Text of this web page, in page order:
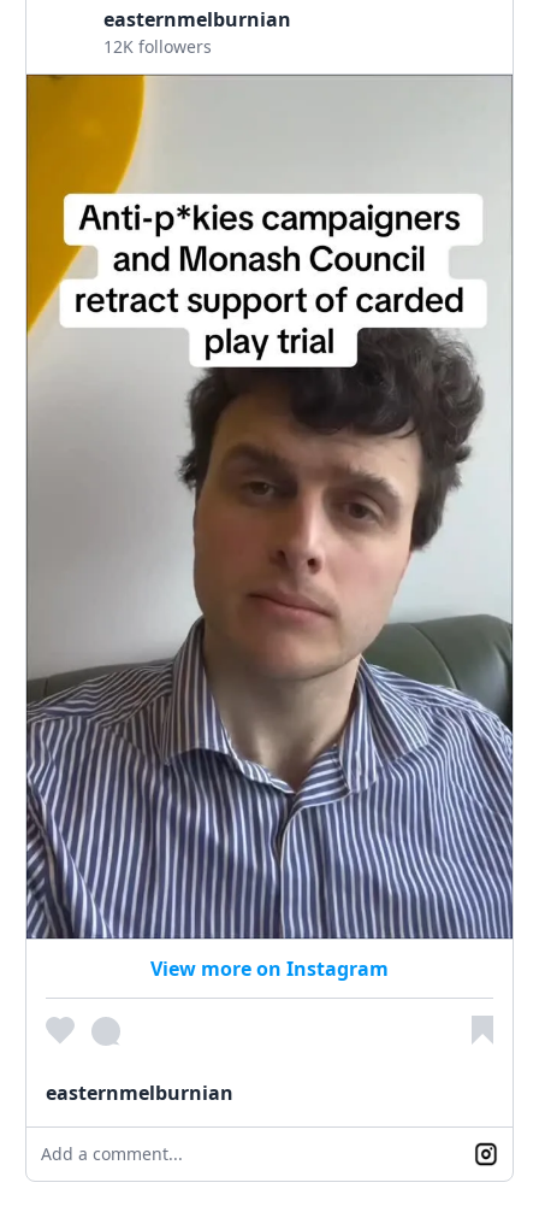
easternmelburnian
12K followers
View more on Instagram
easternmelburnian
Add a comment...